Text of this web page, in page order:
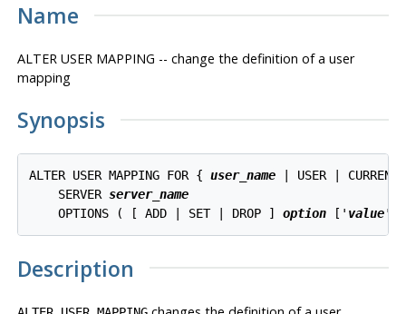
Name
ALTER USER MAPPING -- change the definition of a user
mapping
Synopsis
ALTER USER MAPPING FOR { user_name | USER |
    SERVER
server_name
    OPTIONS ( [ ADD | SET | DROP ]
option [' value']
Description